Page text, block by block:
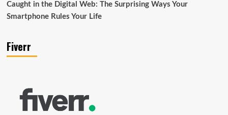
Caught in the Digital Web: The Surprising Ways Your
Smartphone Rules Your Life
Fiverr